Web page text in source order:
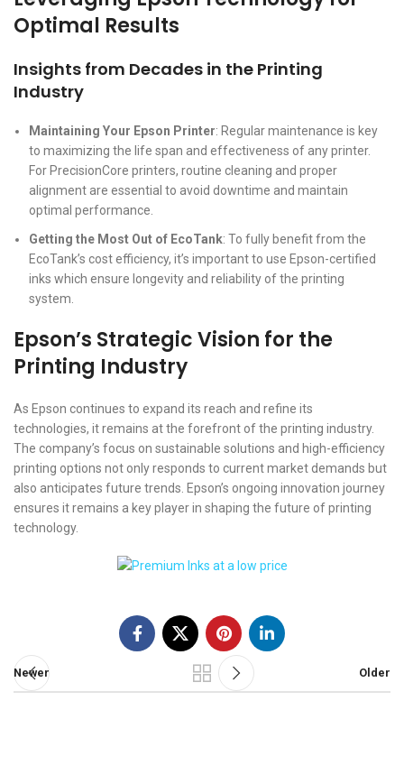
Optimal Results
Insights from Decades in the Printing
Industry
Maintaining Your Epson Printer: Regular maintenance is key
to maximizing the life span and effectiveness of any printer.
For PrecisionCore printers, routine cleaning and proper
alignment are essential to avoid downtime and maintain
optimal performance.
Getting the Most Out of EcoTank: To fully benefit from the
EcoTank’s cost efficiency, it’s important to use Epson-certified
inks which ensure longevity and reliability of the printing
system.
Epson’s Strategic Vision for the
Printing Industry
As Epson continues to expand its reach and refine its
technologies, it remains at the forefront of the printing industry.
The company’s focus on sustainable solutions and high-efficiency
printing options not only responds to current market demands but
also anticipates future trends. Epson’s ongoing innovation journey
ensures it remains a key player in shaping the future of printing
technology.
Newer Older